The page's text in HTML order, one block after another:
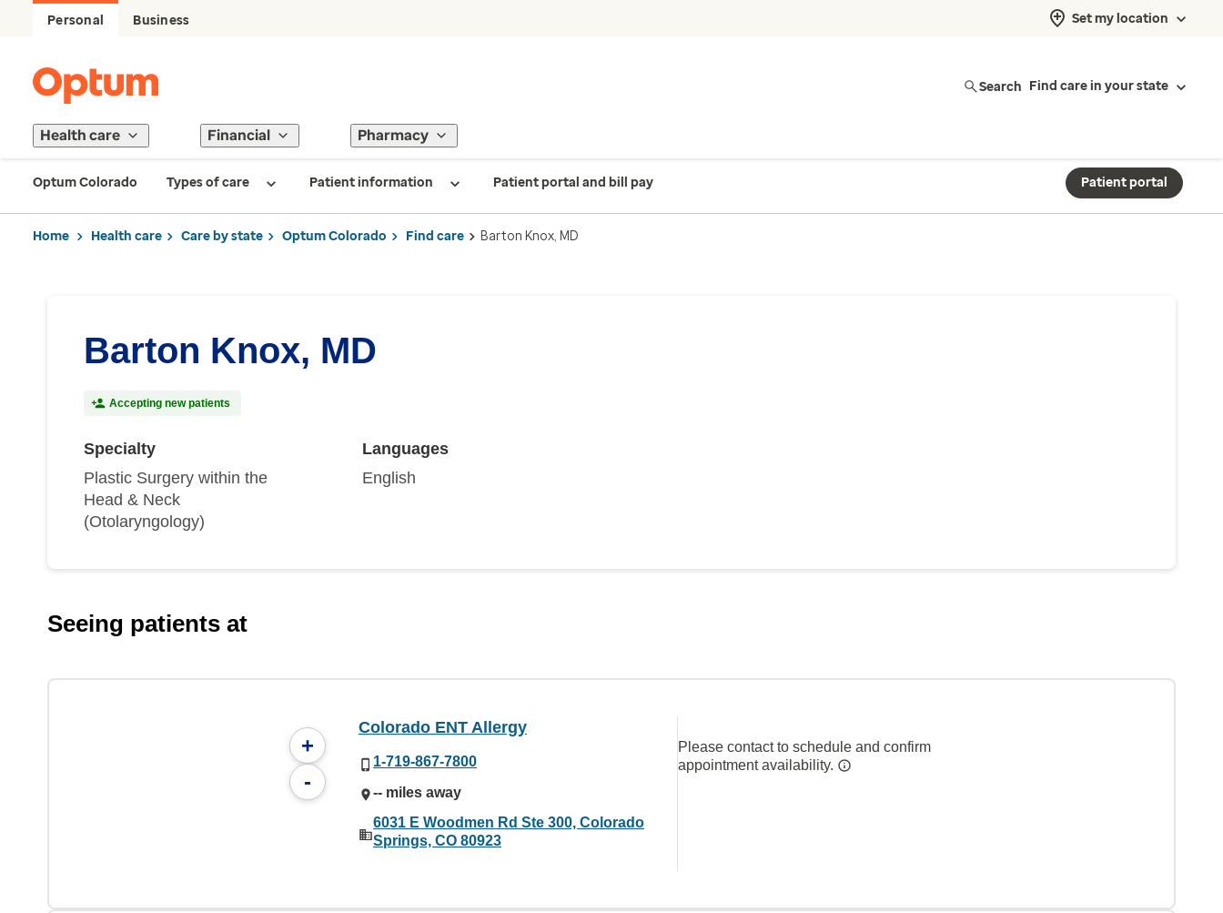
Personal Business Set my location
Search Find care in your state
Health care Financial Pharmacy
Optum Colorado Types of care Patient information Patient portal and bill pay Patient portal
Home Health care Care by state Optum Colorado Find care Barton Knox, MD
Barton Knox, MD
Accepting new patients
Specialty
Plastic Surgery within the
Head & Neck
(Otolaryngology)
Languages
English
Seeing patients at
+
-
Colorado ENT Allergy
1-719-867-7800
-- miles away
6031 E Woodmen Rd Ste 300, Colorado
Springs, CO 80923
Please contact to schedule and confirm
appointment availability.